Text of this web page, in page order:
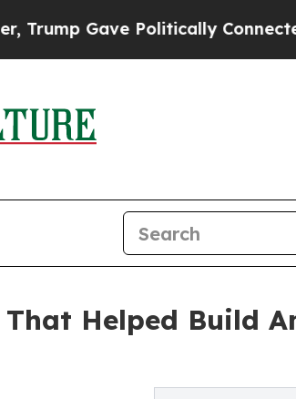
Gave Politically Connected
Helped Build